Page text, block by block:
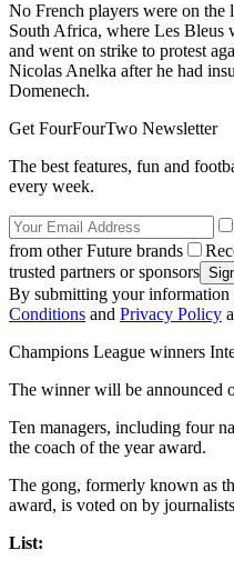
No French players were on
South Africa, where Les Bleus
and went on strike to protest
Nicolas Anelka after he had
Domenech.
Get FourFourTwo Newsletter
The best features, fun and
every week.
from other Future brands
trusted partners or sponsors
By submitting your information
Conditions and Privacy Policy
Champions League winners
The winner will be announced
Ten managers, including four
the coach of the year award.
The gong, formerly known as
award, is voted on by
List: